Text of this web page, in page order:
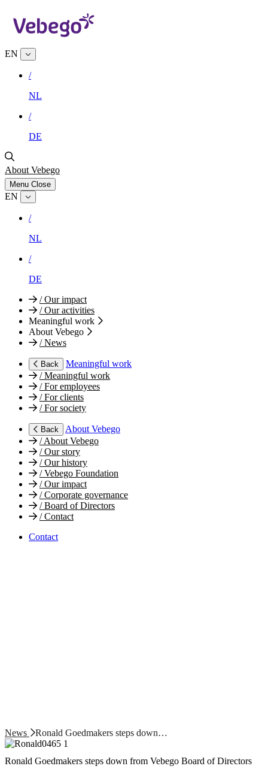
EN
/
NL
/
DE
About Vebego
Menu Close
EN
/
NL
/
DE
/Our impact
/Our activities
Meaningful work
About Vebego
/News
Back
Meaningful work
/Meaningful work
/For employees
/For clients
/For society
Back
About Vebego
/About Vebego
/Our story
/Our history
/Vebego Foundation
/Our impact
/Corporate governance
/Board of Directors
/Contact
Contact
News Ronald Goedmakers steps down…
Ronald Goedmakers steps down from Vebego Board of Directors